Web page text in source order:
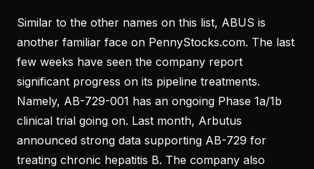
Similar to the other names on this list, ABUS is
another familiar face on PennyStocks.com. The last
few weeks have seen the company report
significant progress on its pipeline treatments.
Namely, AB-729-001 has an ongoing Phase 1a/1b
clinical trial going on. Last month, Arbutus
announced strong data supporting AB-729 for
treating chronic hepatitis B. The company also